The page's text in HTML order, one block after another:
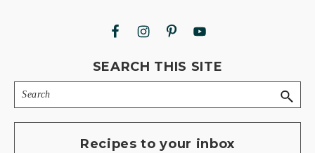
SEARCH THIS SITE
Search
Recipes to your inbox